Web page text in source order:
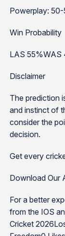
Powerplay:
Win Probability
LAS 55%WAS
Disclaimer
The prediction
and instinct of
consider the
decision.
Get every
Download Our
For a better
from the IOS
Cricket